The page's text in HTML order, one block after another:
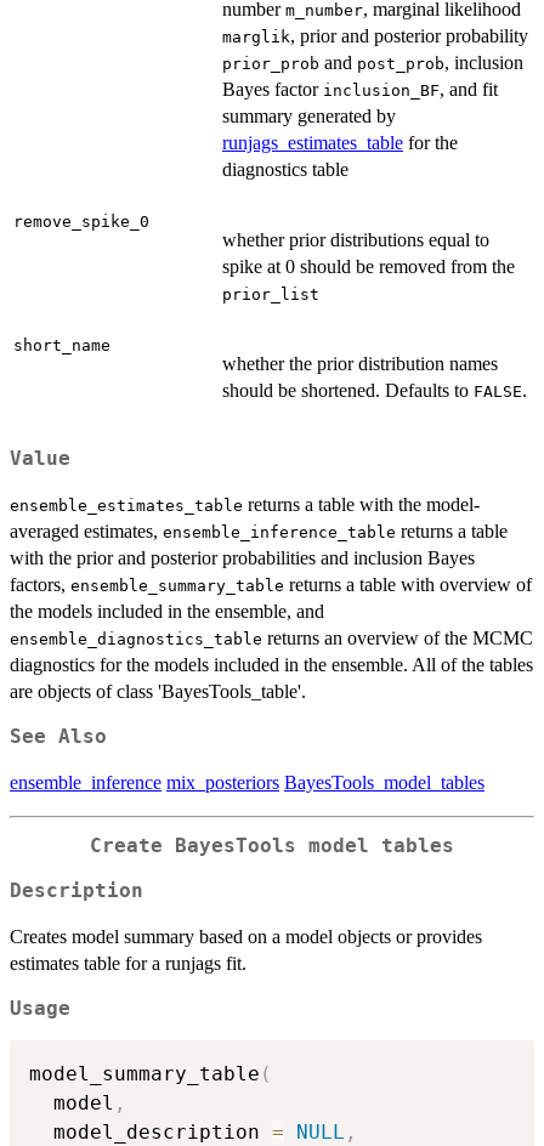
number m_number, marginal likelihood
marglik, prior and posterior probability
prior_prob and post_prob, inclusion
Bayes factor inclusion_BF, and fit
summary generated by
runjags_estimates_table for the
diagnostics table
remove_spike_0
whether prior distributions equal to
spike at 0 should be removed from the
prior_list
short_name
whether the prior distribution names
should be shortened. Defaults to FALSE.
Value
ensemble_estimates_table returns a table with the model-
averaged estimates, ensemble_inference_table returns a table
with the prior and posterior probabilities and inclusion Bayes
factors, ensemble_summary_table returns a table with overview of
the models included in the ensemble, and
ensemble_diagnostics_table returns an overview of the MCMC
diagnostics for the models included in the ensemble. All of the tables
are objects of class 'BayesTools_table'.
See Also
ensemble_inference mix_posteriors BayesTools_model_tables
Create BayesTools model tables
Description
Creates model summary based on a model objects or provides
estimates table for a runjags fit.
Usage
model_summary_table (
  model
,
  model_description
= NULL ,